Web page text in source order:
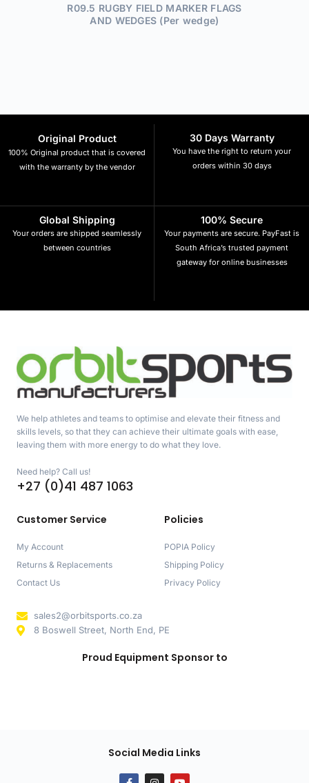
R09.5 RUGBY FIELD MARKER FLAGS
AND WEDGES (Per wedge)
Original Product
100% Original product that is covered
with the warranty by the vendor
30 Days Warranty
You have the right to return your
orders within 30 days
Global Shipping
Your orders are shipped seamlessly
between countries
100% Secure
Your payments are secure. PayFast is
South Africa’s trusted payment
gateway for online businesses
We help athletes and teams to optimise and elevate their fitness and
skills levels, so that they can achieve their ultimate goals with ease,
leaving them with more energy to do what they love.
Need help? Call us!
+27 (0)41 487 1063
Customer Service
My Account
Returns & Replacements
Contact Us
Policies
POPIA Policy
Shipping Policy
Privacy Policy
sales2@orbitsports.co.za
8 Boswell Street, North End, PE
Proud Equipment Sponsor to
Social Media Links